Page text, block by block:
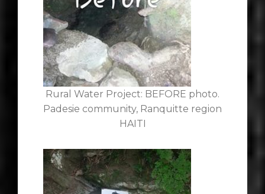
Rural Water Project: BEFORE photo.
Padesie community, Ranquitte region
HAITI